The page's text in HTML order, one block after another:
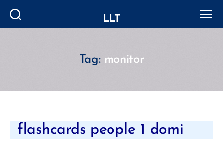
LLT
Tag: monitor
Categories
flashcards people 1 domi